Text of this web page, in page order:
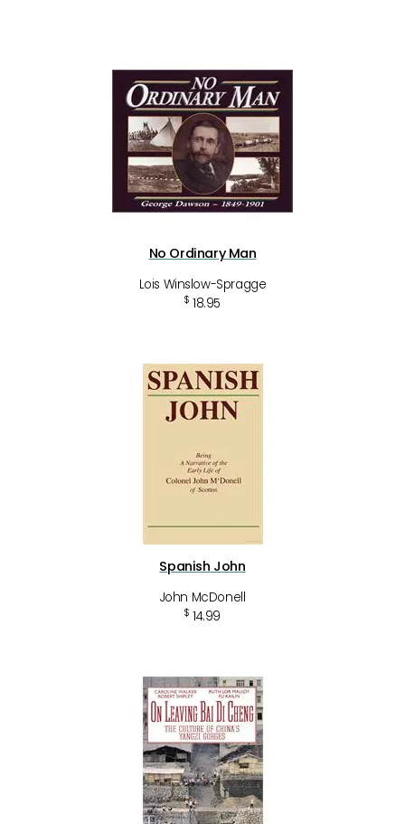
No Ordinary Man
Lois Winslow-Spragge
$ 18.95
Spanish John
John McDonell
$ 14.99